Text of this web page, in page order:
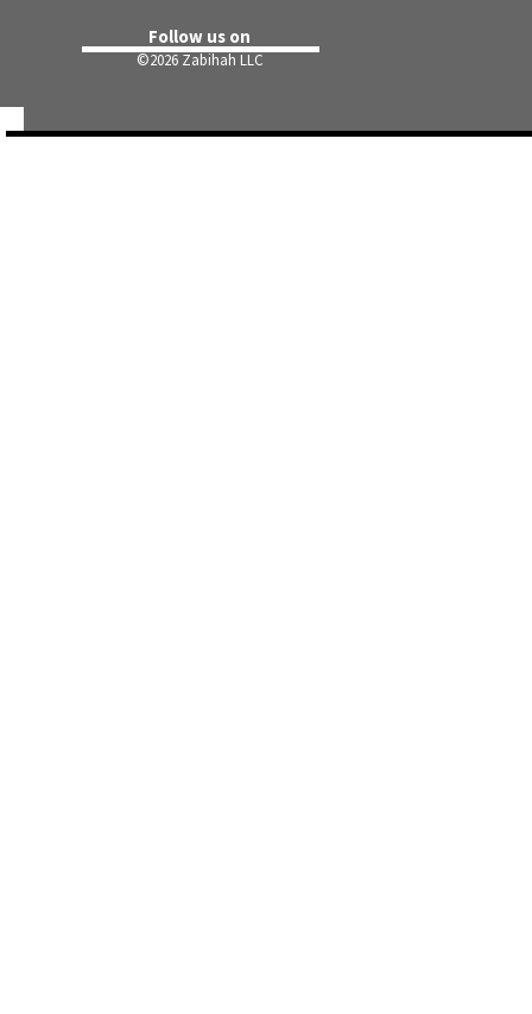
Follow us on
©2026 Zabihah LLC